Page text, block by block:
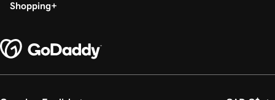
Shopping